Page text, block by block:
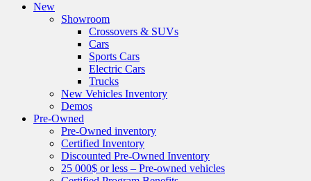
New
Showroom
Crossovers & SUVs
Cars
Sports Cars
Electric Cars
Trucks
New Vehicles Inventory
Demos
Pre-Owned
Pre-Owned inventory
Certified Inventory
Discounted Pre-Owned Inventory
25 000$ or less – Pre-owned vehicles